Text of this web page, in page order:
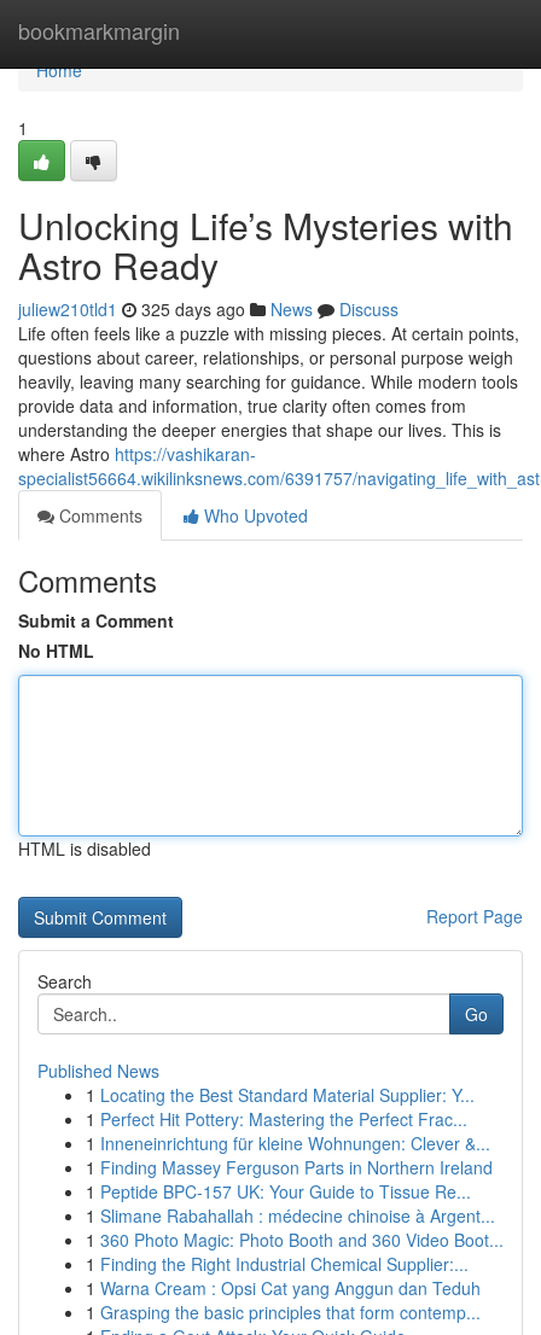
bookmarkmargin
Home
Home
1
Unlocking Life’s Mysteries with
Astro Ready
juliew210tld1 325 days ago News
Discuss
Life often feels like a puzzle with missing pieces. At certain points,
questions about career, relationships, or personal purpose weigh
heavily, leaving many searching for guidance. While modern tools
provide data and information, true clarity often comes from
understanding the deeper energies that shape our lives. This is
where Astro https://vashikaran-
specialist56664.wikilinksnews.com/6391757/
Comments
Who Upvoted
Comments
Submit a Comment
No HTML
HTML is disabled
Report Page
Search
Go
Published News
1 Locating the Best Standard Material Supplier: Y...
1 Perfect Hit Pottery: Mastering the Perfect Frac...
1 Inneneinrichtung für kleine Wohnungen: Clever &...
1 Finding Massey Ferguson Parts in Northern Ireland
1 Peptide BPC-157 UK: Your Guide to Tissue Re...
1 Slimane Rabahallah : médecine chinoise à Argent...
1 360 Photo Magic: Photo Booth and 360 Video Boot...
1 Finding the Right Industrial Chemical Supplier:...
1 Warna Cream : Opsi Cat yang Anggun dan Teduh
1 Grasping the basic principles that form contemp...